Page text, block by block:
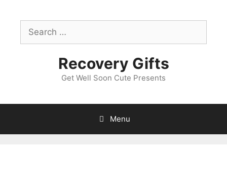
contentSearch
for:
Recovery Gifts
Get Well Soon Cute Presents
Menu